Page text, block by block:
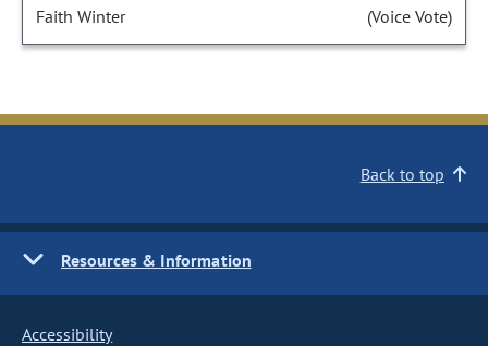
Faith Winter (Voice Vote)
Back to top
Resources & Information
Accessibility